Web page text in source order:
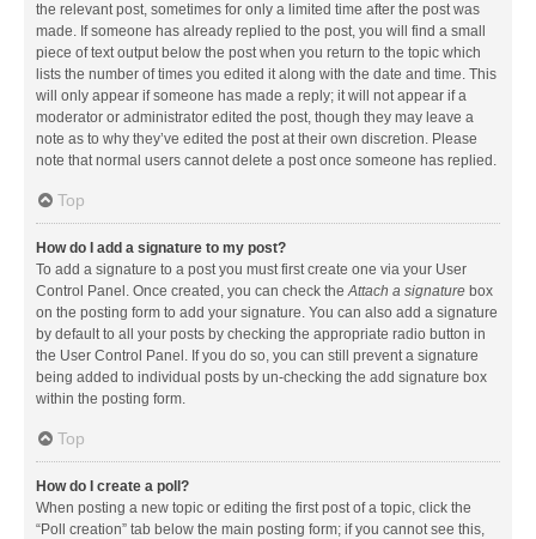
the relevant post, sometimes for only a limited time after the post was
made. If someone has already replied to the post, you will find a small
piece of text output below the post when you return to the topic which
lists the number of times you edited it along with the date and time. This
will only appear if someone has made a reply; it will not appear if a
moderator or administrator edited the post, though they may leave a
note as to why they’ve edited the post at their own discretion. Please
note that normal users cannot delete a post once someone has replied.
Top
How do I add a signature to my post?
To add a signature to a post you must first create one via your User
Control Panel. Once created, you can check theAttach a signature box
on the posting form to add your signature. You can also add a signature
by default to all your posts by checking the appropriate radio button in
the User Control Panel. If you do so, you can still prevent a signature
being added to individual posts by un-checking the add signature box
within the posting form.
Top
How do I create a poll?
When posting a new topic or editing the first post of a topic, click the
“Poll creation” tab below the main posting form; if you cannot see this,